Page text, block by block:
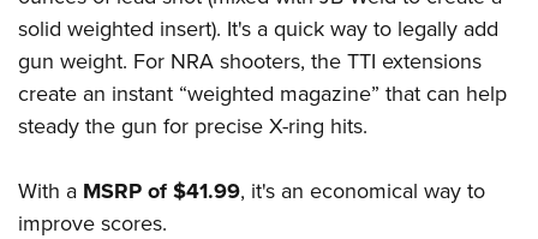
solid weighted insert). It's a quick way to legally add
gun weight. For NRA shooters, the TTI extensions
create an instant “weighted magazine” that can help
steady the gun for precise X-ring hits.
With a MSRP of $41.99, it's an economical way to
improve scores.